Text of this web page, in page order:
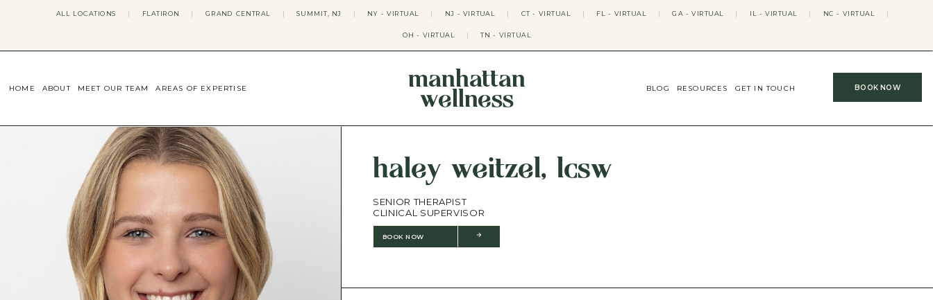
ALL LOCATIONS | FLATIRON | GRAND CENTRAL | SUMMIT, NJ | NY - VIRTUAL | NJ - VIRTUAL | CT - VIRTUAL | FL - VIRTUAL | GA - VIRTUAL | IL - VIRTUAL | NC - VIRTUAL |
OH - VIRTUAL | TN - VIRTUAL
manhattan
wellness
HOME ABOUT MEET OUR TEAM AREAS OF EXPERTISE
ANXIETY
BODY IMAGE
DEPRESSION
EATING DISORDERS
DATING + RELATIONSHIPS
MATERNAL MENTAL HEALTH
4TH TRIMESTER
INFERTILITY & FERTILITY THERAPY
PERIMENOPAUSE THERAPY
CONFIDENCE
STRESS MANAGEMENT
LIFE TRANSITIONS
DBT THERAPY
EMDR THERAPY
SOMATIC THERAPY
OCD THERAPY
MINDFULNESS THERAPY
COLLEGE GROUP THERAPY
BLOG RESOURCES GET IN TOUCH BOOK NOW
haley weitzel, lcsw
SENIOR THERAPIST
CLINICAL SUPERVISOR
BOOK NOW